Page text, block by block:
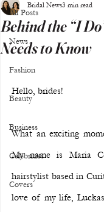
All Posts
News
Fashion
Beauty
Business
Celebrities
Covers
Behind the “I
Needs to Know
Bridal News3 min read
Hello, brides!
What an exciting
My name is Maria
hairstylist based in
love of my life,